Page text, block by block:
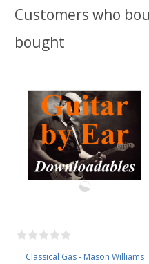
Customers who
bought
Classical Gas - Mason Williams